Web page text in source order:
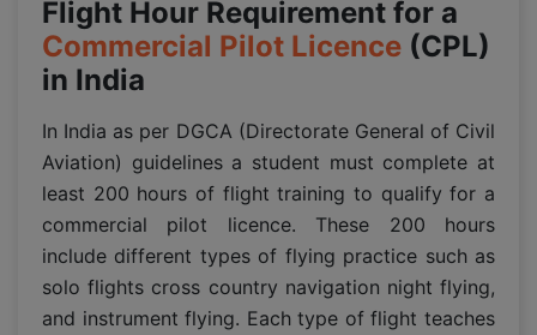
Flight Hour Requirement for a
Commercial Pilot Licence (CPL)
in India
In India as per DGCA (Directorate General of Civil
Aviation) guidelines a student must complete at
least 200 hours of flight training to qualify for a
commercial pilot licence. These 200 hours
include different types of flying practice such as
solo flights cross country navigation night flying,
and instrument flying. Each type of flight teaches